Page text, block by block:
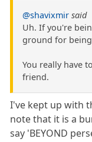
@shavixmir said
Uh. If you're
ground for
You really have
friend.
I've kept up with
note that it is a
say 'BEYOND